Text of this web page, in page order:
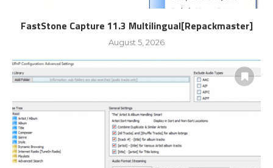
FastStone Capture 11.3 Multilingual[Repackmaster]
August 5, 2026